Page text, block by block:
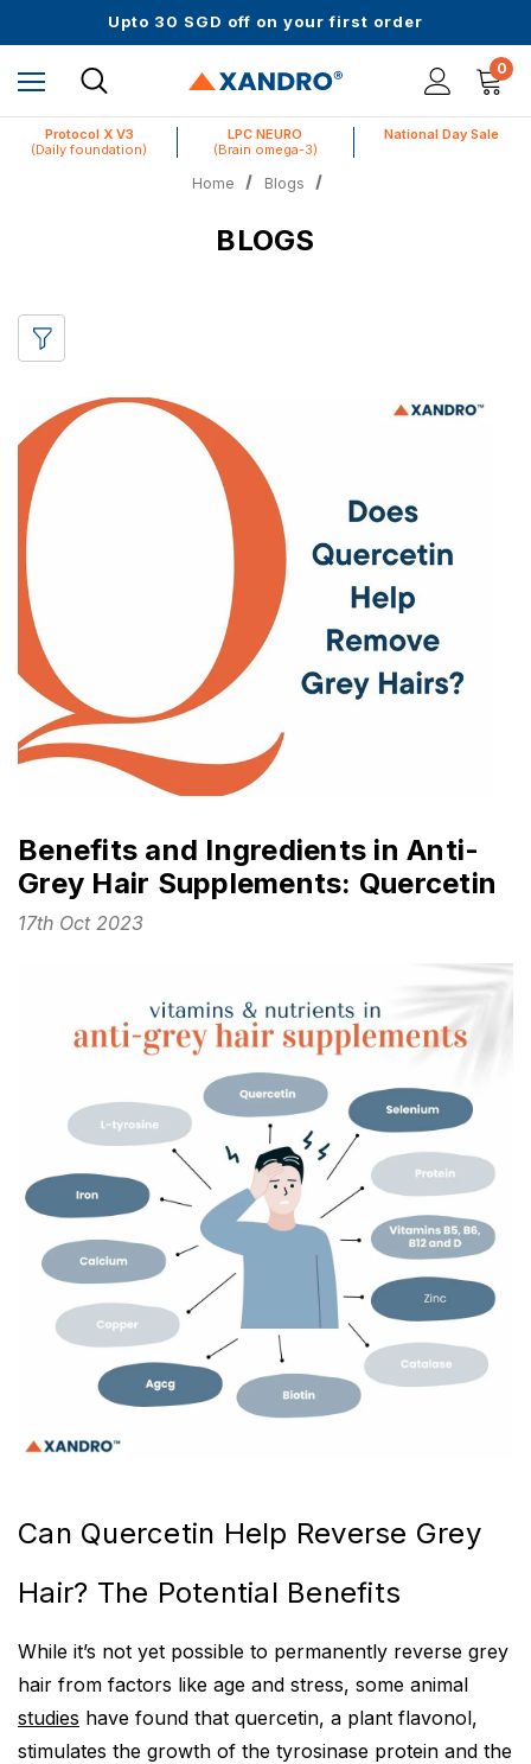
Upto 30 SGD off on your first order
0
Protocol X V3
(Daily foundation)
LPC NEURO
(Brain omega-3)
National Day Sale
Home Blogs
BLOGS
Benefits and Ingredients in Anti-
Grey Hair Supplements: Quercetin
17th Oct 2023
Can Quercetin Help Reverse Grey
Hair? The Potential Benefits
While it’s not yet possible to permanently reverse grey
hair from factors like age and stress, some animal
studies have found that quercetin, a plant flavonol,
stimulates the growth of the tyrosinase protein and the